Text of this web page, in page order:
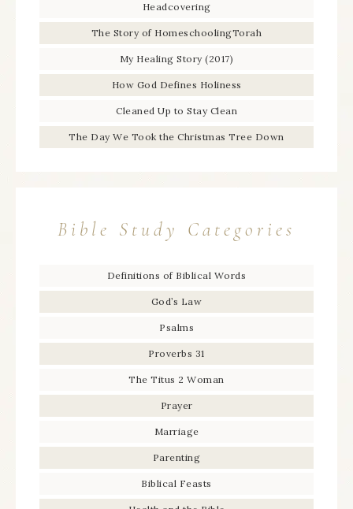
Headcovering
The Story of HomeschoolingTorah
My Healing Story (2017)
How God Defines Holiness
Cleaned Up to Stay Clean
The Day We Took the Christmas Tree Down
Bible Study Categories
Definitions of Biblical Words
God’s Law
Psalms
Proverbs 31
The Titus 2 Woman
Prayer
Marriage
Parenting
Biblical Feasts